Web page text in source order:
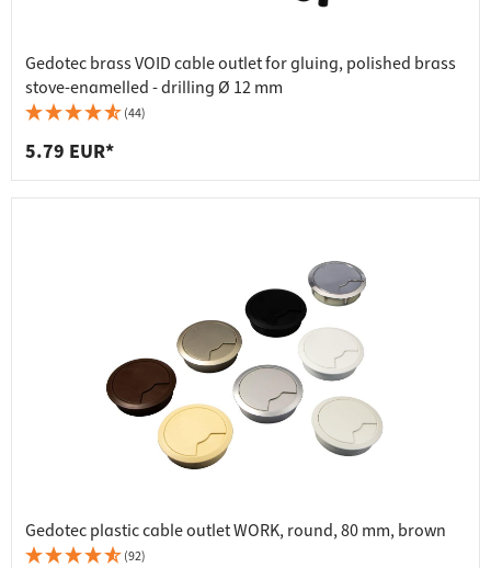
Gedotec brass VOID cable outlet for gluing, polished brass
stove-enamelled - drilling Ø 12 mm
(44)
5.79 EUR*
Gedotec plastic cable outlet WORK, round, 80 mm, brown
(92)